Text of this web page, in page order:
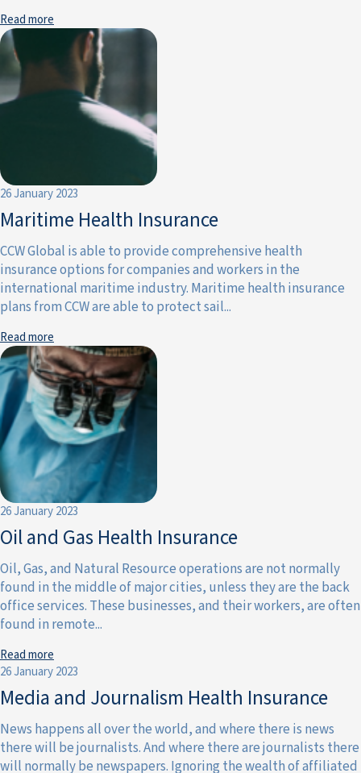
Read more
26 January 2023
Maritime Health Insurance
CCW Global is able to provide comprehensive health
insurance options for companies and workers in the
international maritime industry. Maritime health insurance
plans from CCW are able to protect sail...
Read more
26 January 2023
Oil and Gas Health Insurance
Oil, Gas, and Natural Resource operations are not normally
found in the middle of major cities, unless they are the back
office services. These businesses, and their workers, are often
found in remote...
Read more
26 January 2023
Media and Journalism Health Insurance
News happens all over the world, and where there is news
there will be journalists. And where there are journalists there
will normally be newspapers. Ignoring the wealth of affiliated